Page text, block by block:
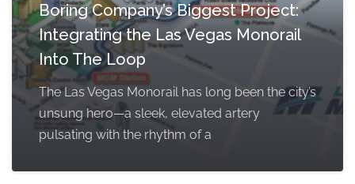
Boring Company’s Biggest Project:
Integrating the Las Vegas Monorail
Into The Loop
The Las Vegas Monorail has long been the city’s
unsung hero—a sleek, elevated artery
pulsating with the rhythm of a